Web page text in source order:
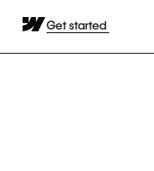
Get started